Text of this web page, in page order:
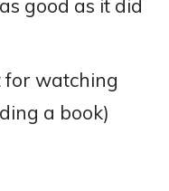
good as it did
for watching
a book)